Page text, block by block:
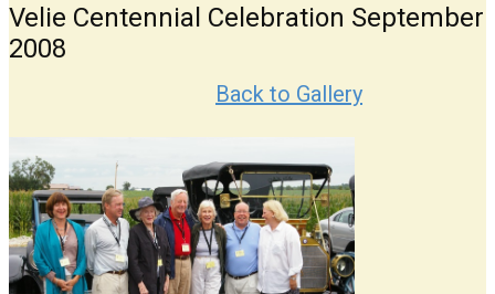
Back to Gallery
Velie Centennial Celebration September
2008